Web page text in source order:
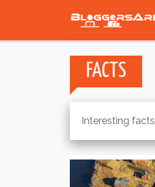
FACTS
Interesting facts